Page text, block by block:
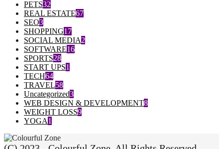
PETS32
REAL ESTATE67
SEO3
SHOPPING17
SOCIAL MEDIA2
SOFTWARE16
SPORTS28
START UPS1
TECH64
TRAVEL58
Uncategorized3
WEB DESIGN & DEVELOPMENT8
WEIGHT LOSS9
YOGA1